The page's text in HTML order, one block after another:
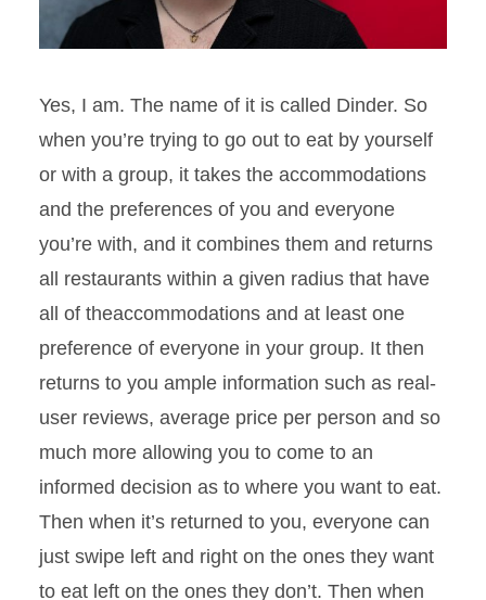
Yes, I am. The name of it is called Dinder. So
when you’re trying to go out to eat by yourself
or with a group, it takes the accommodations
and the preferences of you and everyone
you’re with, and it combines them and returns
all restaurants within a given radius that have
all of theaccommodations and at least one
preference of everyone in your group. It then
returns to you ample information such as real-
user reviews, average price per person and so
much more allowing you to come to an
informed decision as to where you want to eat.
Then when it’s returned to you, everyone can
just swipe left and right on the ones they want
to eat left on the ones they don’t. Then when